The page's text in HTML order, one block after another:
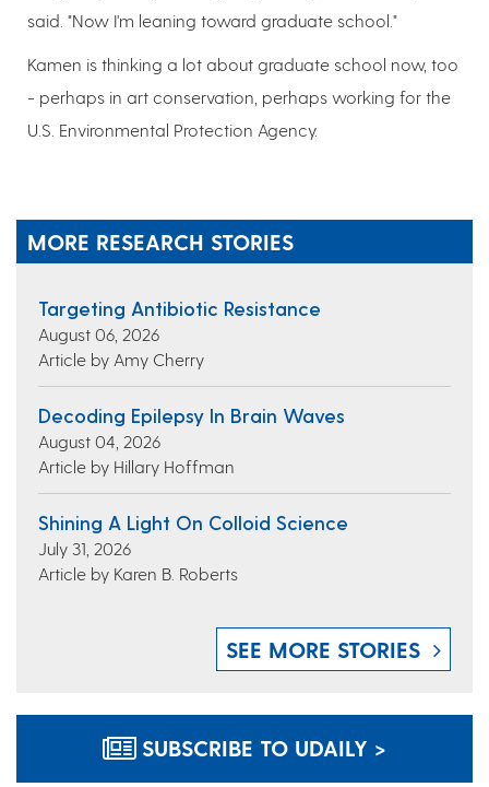
said. "Now I'm leaning toward graduate school."
Kamen is thinking a lot about graduate school now, too
- perhaps in art conservation, perhaps working for the
U.S. Environmental Protection Agency.
MORE RESEARCH STORIES
Targeting Antibiotic Resistance
August 06, 2026
Article by Amy Cherry
Decoding Epilepsy In Brain Waves
August 04, 2026
Article by Hillary Hoffman
Shining A Light On Colloid Science
July 31, 2026
Article by Karen B. Roberts
SEE MORE STORIES
SUBSCRIBE TO UDAILY >